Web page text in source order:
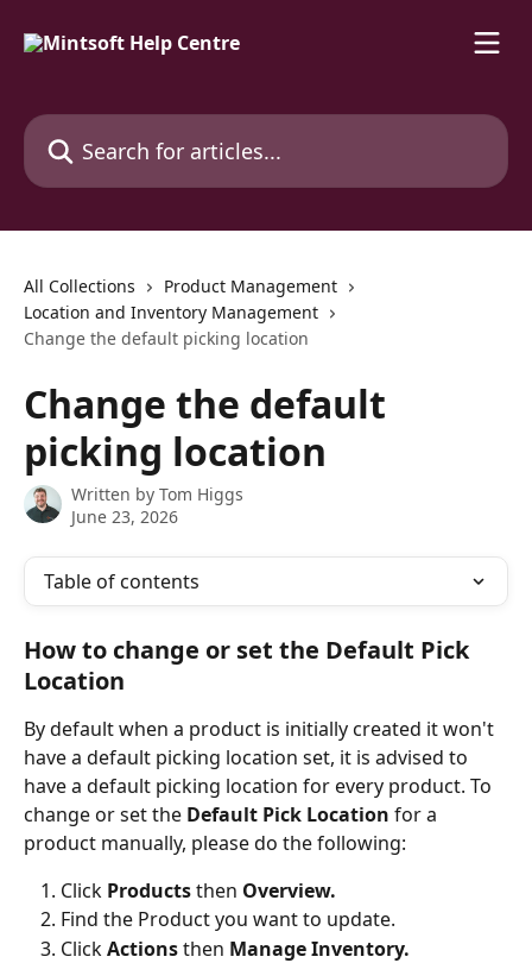
Search for articles...
All Collections
Product Management
Location and Inventory Management
Change the default picking location
Change the default
picking location
Written by Tom Higgs
June 23, 2026
Table of contents
How to change or set the Default Pick
Location
By default when a product is initially created it won't
have a default picking location set, it is advised to
have a default picking location for every product. To
change or set the Default Pick Location for a
product manually, please do the following:
Click Products then Overview.
Find the Product you want to update.
Click Actions then Manage Inventory.